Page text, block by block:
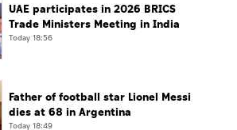
UAE participates in 2026 BRICS
Trade Ministers Meeting in India
Today 18:56
Father of football star Lionel Messi
dies at 68 in Argentina
Today 18:49